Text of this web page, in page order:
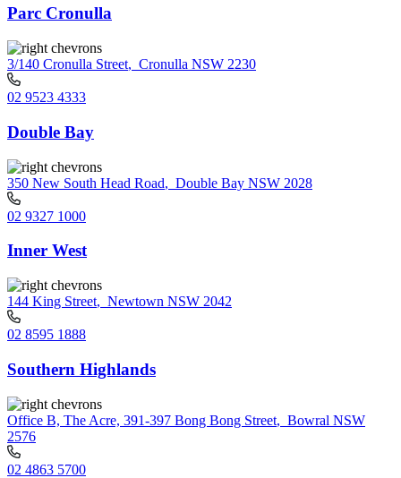
Parc Cronulla
3/140 Cronulla Street, Cronulla NSW 2230
02 9523 4333
Double Bay
350 New South Head Road, Double Bay NSW 2028
02 9327 1000
Inner West
144 King Street, Newtown NSW 2042
02 8595 1888
Southern Highlands
Office B, The Acre, 391-397 Bong Bong Street, Bowral NSW
2576
02 4863 5700